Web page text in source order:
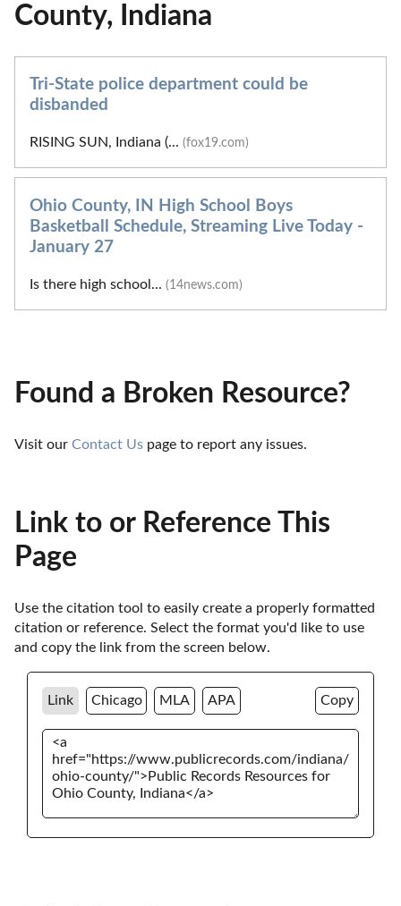
County, Indiana
Tri-State police department could be
disbanded
RISING SUN, Indiana (... (fox19.com)
Ohio County, IN High School Boys
Basketball Schedule, Streaming Live Today -
January 27
Is there high school... (14news.com)
Found a Broken Resource?
Visit our Contact Us page to report any issues.
Link to or Reference This
Page
Use the citation tool to easily create a properly formatted
citation or reference. Select the format you'd like to use
and copy the link from the screen below.
Link Chicago MLA APA Copy